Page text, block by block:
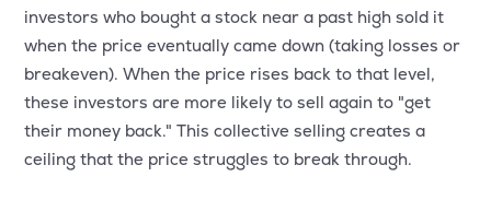
investors who bought a stock near a past high sold it
when the price eventually came down (taking losses or
breakeven). When the price rises back to that level,
these investors are more likely to sell again to "get
their money back." This collective selling creates a
ceiling that the price struggles to break through.